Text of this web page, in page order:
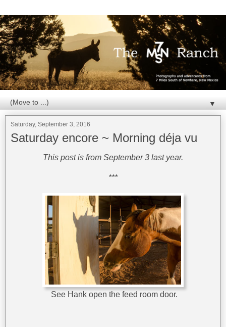
▼
Saturday, September 3, 2016
Saturday encore ~ Morning déja vu
This post is from September 3 last year.
***
See Hank open the feed room door.